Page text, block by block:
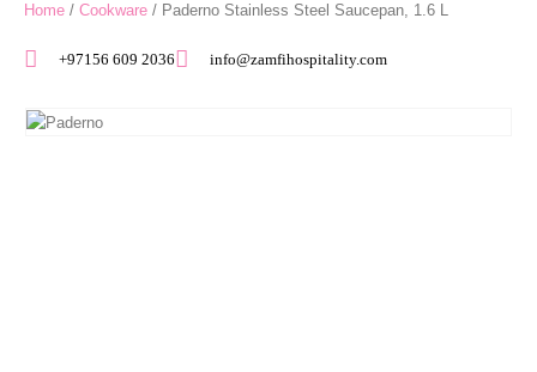
Home / Cookware / Paderno Stainless Steel Saucepan, 1.6 L
+97156 609 2036 info@zamfihospitality.com